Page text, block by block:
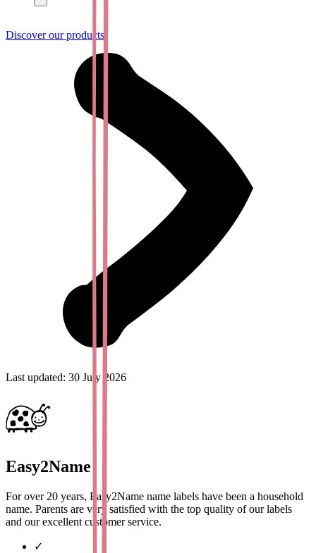
Discover our products!
Last updated: 30 July 2026
Easy2Name
For over 20 years, Easy2Name name labels have been a household
name. Parents are very satisfied with the top quality of our labels
and our excellent customer service.
✓